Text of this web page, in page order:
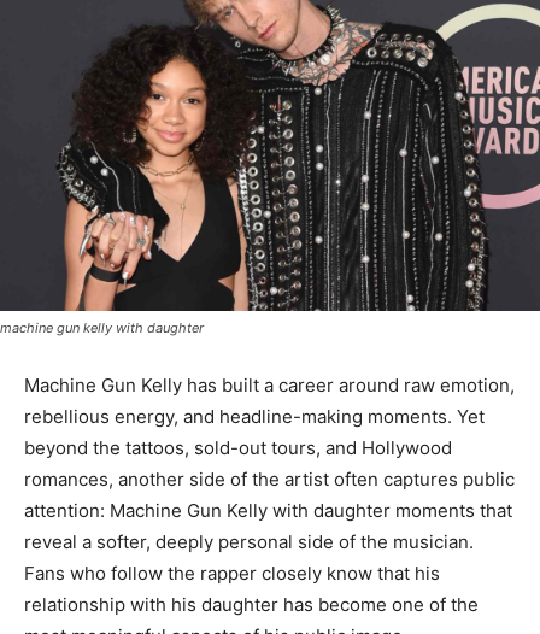
machine gun kelly with daughter
Machine Gun Kelly has built a career around raw emotion,
rebellious energy, and headline-making moments. Yet
beyond the tattoos, sold-out tours, and Hollywood
romances, another side of the artist often captures public
attention: Machine Gun Kelly with daughter moments that
reveal a softer, deeply personal side of the musician.
Fans who follow the rapper closely know that his
relationship with his daughter has become one of the